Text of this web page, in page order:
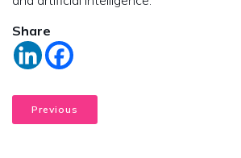
Share
Previous